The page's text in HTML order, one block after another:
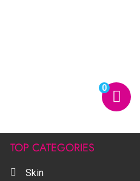
TOP CATEGORIES
Skin
0